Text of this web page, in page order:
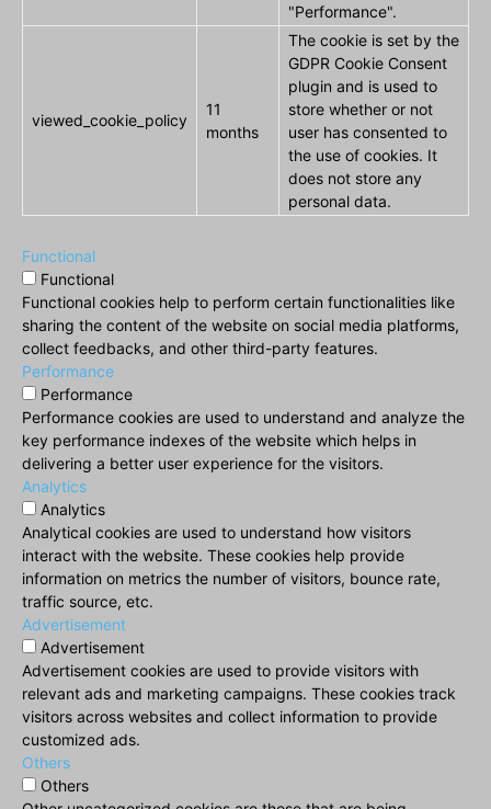
"Performance".
viewed_cookie_policy
11
months
The cookie is set by the
GDPR Cookie Consent
plugin and is used to
store whether or not
user has consented to
the use of cookies. It
does not store any
personal data.
Functional
Functional
Functional cookies help to perform certain functionalities like
sharing the content of the website on social media platforms,
collect feedbacks, and other third-party features.
Performance
Performance
Performance cookies are used to understand and analyze the
key performance indexes of the website which helps in
delivering a better user experience for the visitors.
Analytics
Analytics
Analytical cookies are used to understand how visitors
interact with the website. These cookies help provide
information on metrics the number of visitors, bounce rate,
traffic source, etc.
Advertisement
Advertisement
Advertisement cookies are used to provide visitors with
relevant ads and marketing campaigns. These cookies track
visitors across websites and collect information to provide
customized ads.
Others
Others